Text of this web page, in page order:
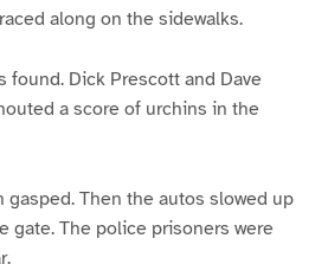
along on the sidewalks.
found. Dick Prescott and Dave
a score of urchins in the
gasped. Then the autos slowed up
gate. The police prisoners were